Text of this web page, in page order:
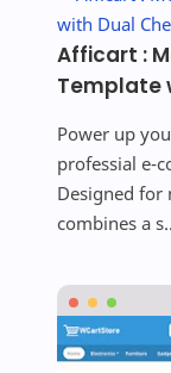
Afficart :
Template
Power up
professial e-
Designed for
combines a